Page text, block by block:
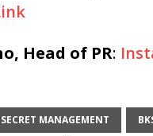
Head of PR:
MANAGEMENT